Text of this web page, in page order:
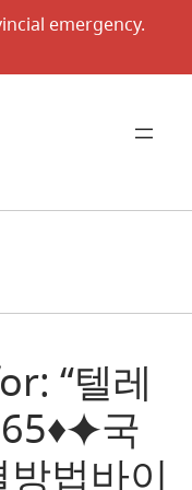
emergency.
“텔레
국
법바이